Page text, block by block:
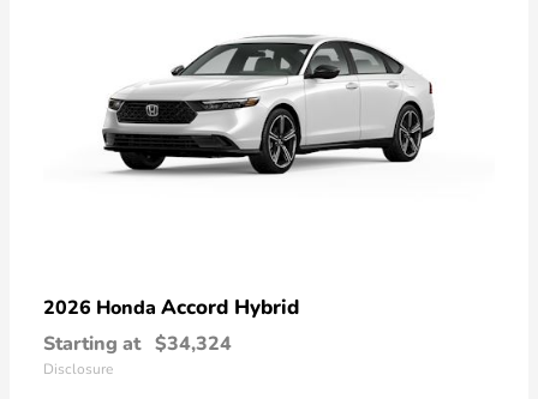
2026 Honda Accord Hybrid
Starting at $34,324
Disclosure